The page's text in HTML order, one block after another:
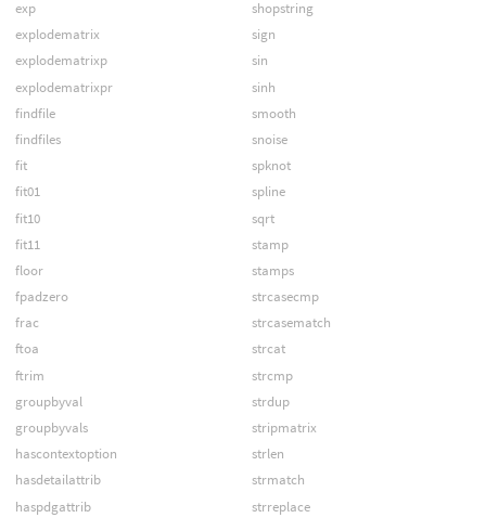
exp
explodematrix
explodematrixp
explodematrixpr
findfile
findfiles
fit
fit01
fit10
fit11
floor
fpadzero
frac
ftoa
ftrim
groupbyval
groupbyvals
hascontextoption
hasdetailattrib
haspdgattrib
shopstring
sign
sin
sinh
smooth
snoise
spknot
spline
sqrt
stamp
stamps
strcasecmp
strcasematch
strcat
strcmp
strdup
stripmatrix
strlen
strmatch
strreplace